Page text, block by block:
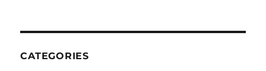
CATEGORIES